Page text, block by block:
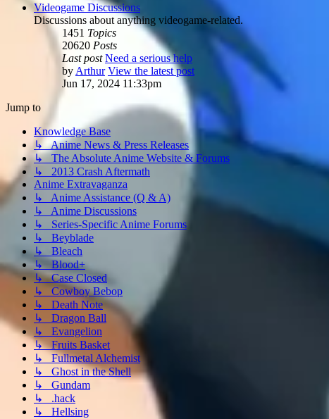
Videogame Discussions
Discussions about anything videogame-related.
1451 Topics
20620 Posts
Last post Need a serious help
by Arthur View the latest post
Jun 17, 2024 11:33pm
Jump to
Knowledge Base
↳ Anime News & Press Releases
↳ The Absolute Anime Website & Forums
↳ 2013 Crash Aftermath
Anime Extravaganza
↳ Anime Assistance (Q & A)
↳ Anime Discussions
↳ Series-Specific Anime Forums
↳ Beyblade
↳ Bleach
↳ Blood+
↳ Case Closed
↳ Cowboy Bebop
↳ Death Note
↳ Dragon Ball
↳ Evangelion
↳ Fruits Basket
↳ Fullmetal Alchemist
↳ Ghost in the Shell
↳ Gundam
↳ .hack
↳ Hellsing